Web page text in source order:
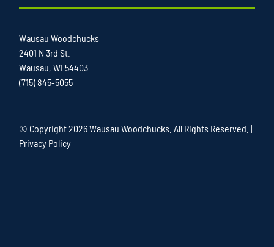
Wausau Woodchucks
2401 N 3rd St.
Wausau, WI 54403
(715) 845-5055
© Copyright2026 Wausau Woodchucks. All Rights Reserved. |
Privacy Policy